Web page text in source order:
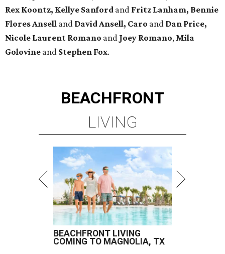
Rex Koontz, Kellye Sanford and Fritz Lanham, Bennie
Flores Ansell and David Ansell, Caro and Dan Price,
Nicole Laurent Romano and Joey Romano, Mila
Golovine and Stephen Fox.
BEACHFRONT
LIVING
BEACHFRONT LIVING
COMING TO MAGNOLIA, TX